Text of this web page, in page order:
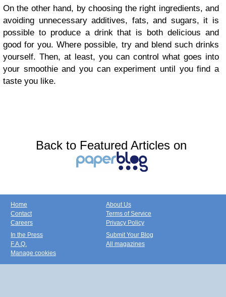
On the other hand, by choosing the right ingredients, and
avoiding unnecessary additives, fats, and sugars, it is
possible to produce a drink that is both delicious and
good for you. Where possible, try and blend such drinks
yourself. Then, at least, you can control what goes into
your smoothie and you can experiment until you find a
taste you like.
Back to Featured Articles on
Home
Contact
Careers
About Us
Terms of Service
Privacy Policy
In the Press
F.A.Q.
Manage cookies
Submit Your Blog
All magazines